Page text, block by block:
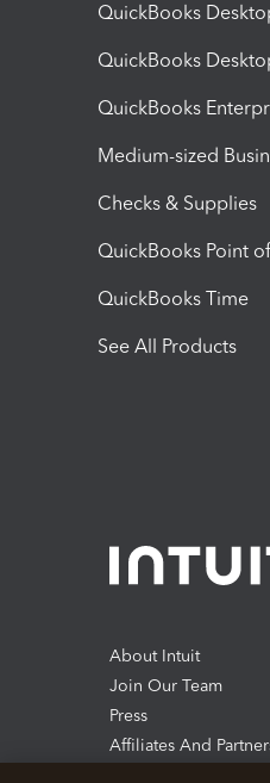
QuickBooks
QuickBooks
QuickBooks
Medium-sized
Checks & Supplies
QuickBooks Point
QuickBooks Time
See All Products
About Intuit
Join Our Team
Press
Affiliates And